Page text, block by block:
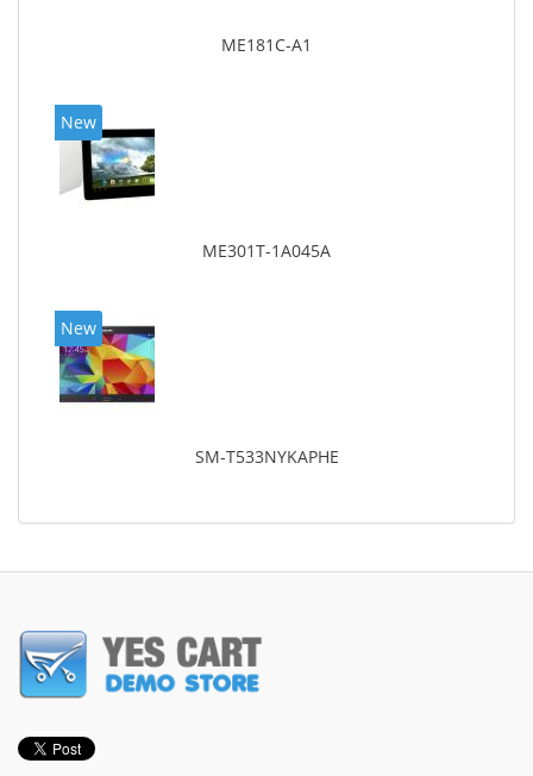
ME181C-A1
New
ME301T-1A045A
New
SM-T533NYKAPHE